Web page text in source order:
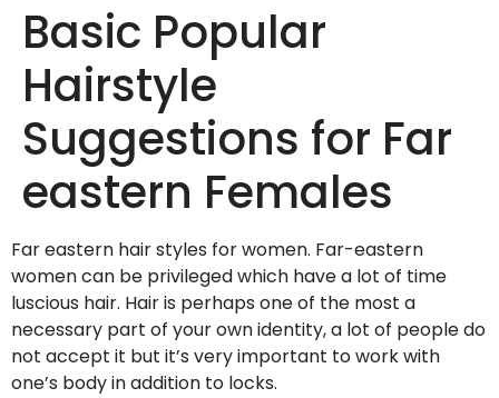
Basic Popular
Hairstyle
Suggestions for Far
eastern Females
Far eastern hair styles for women. Far-eastern
women can be privileged which have a lot of time
luscious hair. Hair is perhaps one of the most a
necessary part of your own identity, a lot of people do
not accept it but it’s very important to work with
one’s body in addition to locks.